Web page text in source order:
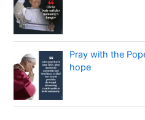
Pray with the
hope